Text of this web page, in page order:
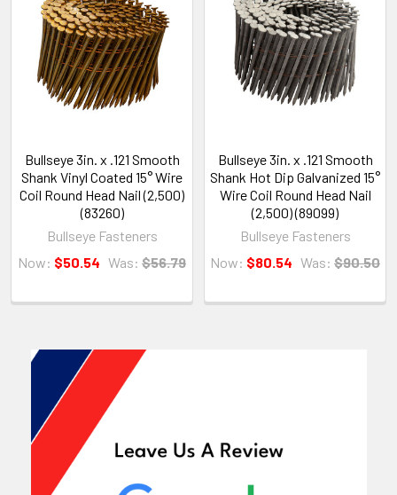
Bullseye 3in. x .121 Smooth
Shank Vinyl Coated 15° Wire
Coil Round Head Nail (2,500)
(83260)
Bullseye Fasteners
Now: $50.54 Was: $56.79
Bullseye 3in. x .121 Smooth
Shank Hot Dip Galvanized 15°
Wire Coil Round Head Nail
(2,500) (89099)
Bullseye Fasteners
Now: $80.54 Was: $90.50